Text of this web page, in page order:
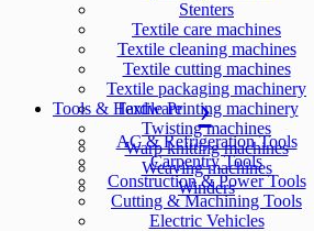
Stenters
Textile care machines
Textile cleaning machines
Textile cutting machines
Textile packaging machinery
Textile Printing machinery
Twisting machines
Warp knitting machines
Weaving machines
Winders
Tools & Hardware
AC & Refrigeration Tools
Carpentry Tools
Construction & Power Tools
Cutting & Machining Tools
Electric Vehicles